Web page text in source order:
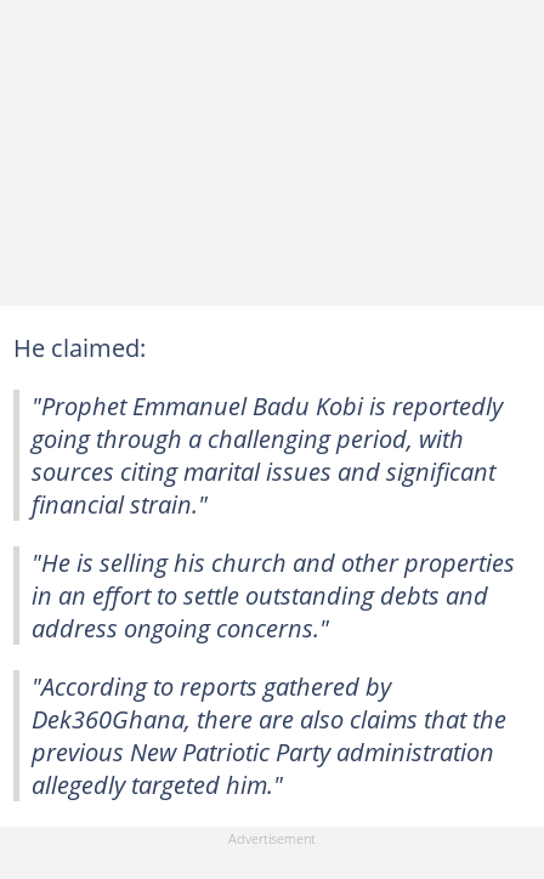
He claimed:
"Prophet Emmanuel Badu Kobi is reportedly
going through a challenging period, with
sources citing marital issues and significant
financial strain."
"He is selling his church and other properties
in an effort to settle outstanding debts and
address ongoing concerns."
"According to reports gathered by
Dek360Ghana, there are also claims that the
previous New Patriotic Party administration
allegedly targeted him."